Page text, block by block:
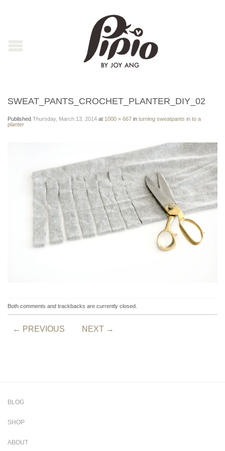
SWEAT_PANTS_CROCHET_PLANTER_DIY_02
Published Thursday, March 13, 2014 at 1000 × 667 in turning sweatpants in to a
planter
Both comments and trackbacks are currently closed.
← PREVIOUS NEXT →
BLOG
SHOP
ABOUT